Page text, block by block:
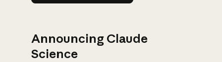
Announcing Claude
Science